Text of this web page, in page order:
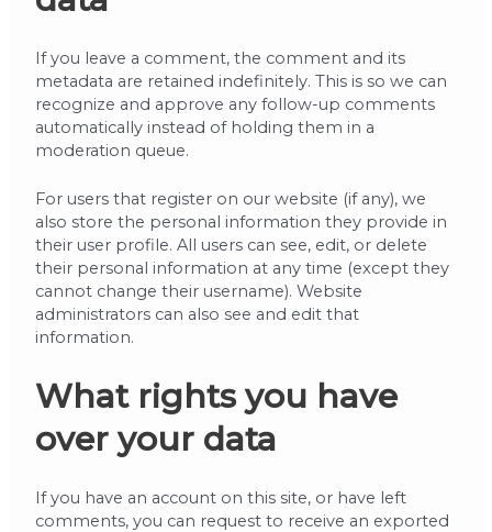
If you leave a comment, the comment and its
metadata are retained indefinitely. This is so we can
recognize and approve any follow-up comments
automatically instead of holding them in a
moderation queue.
For users that register on our website (if any), we
also store the personal information they provide in
their user profile. All users can see, edit, or delete
their personal information at any time (except they
cannot change their username). Website
administrators can also see and edit that
information.
What rights you have
over your data
If you have an account on this site, or have left
comments, you can request to receive an exported